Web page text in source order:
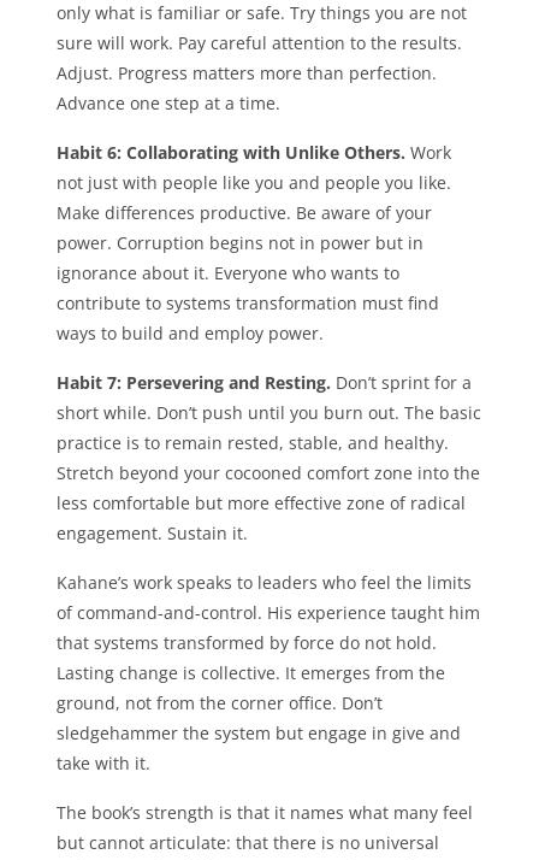
only what is familiar or safe. Try things you are not
sure will work. Pay careful attention to the results.
Adjust. Progress matters more than perfection.
Advance one step at a time.
Habit 6: Collaborating with Unlike Others. Work
not just with people like you and people you like.
Make differences productive. Be aware of your
power. Corruption begins not in power but in
ignorance about it. Everyone who wants to
contribute to systems transformation must find
ways to build and employ power.
Habit 7: Persevering and Resting. Don’t sprint for a
short while. Don’t push until you burn out. The basic
practice is to remain rested, stable, and healthy.
Stretch beyond your cocooned comfort zone into the
less comfortable but more effective zone of radical
engagement. Sustain it.
Kahane’s work speaks to leaders who feel the limits
of command-and-control. His experience taught him
that systems transformed by force do not hold.
Lasting change is collective. It emerges from the
ground, not from the corner office. Don’t
sledgehammer the system but engage in give and
take with it.
The book’s strength is that it names what many feel
but cannot articulate: that there is no universal